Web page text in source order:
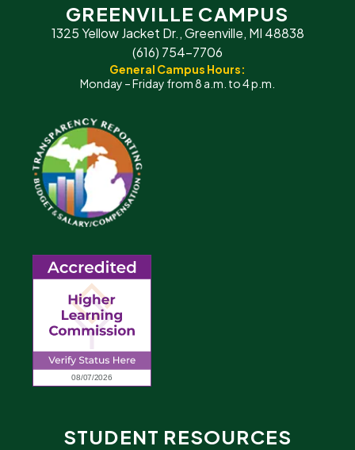
GREENVILLE CAMPUS
1325 Yellow Jacket Dr., Greenville, MI 48838
(616) 754-7706
General Campus Hours:
Monday – Friday from 8 a.m. to 4 p.m.
STUDENT RESOURCES